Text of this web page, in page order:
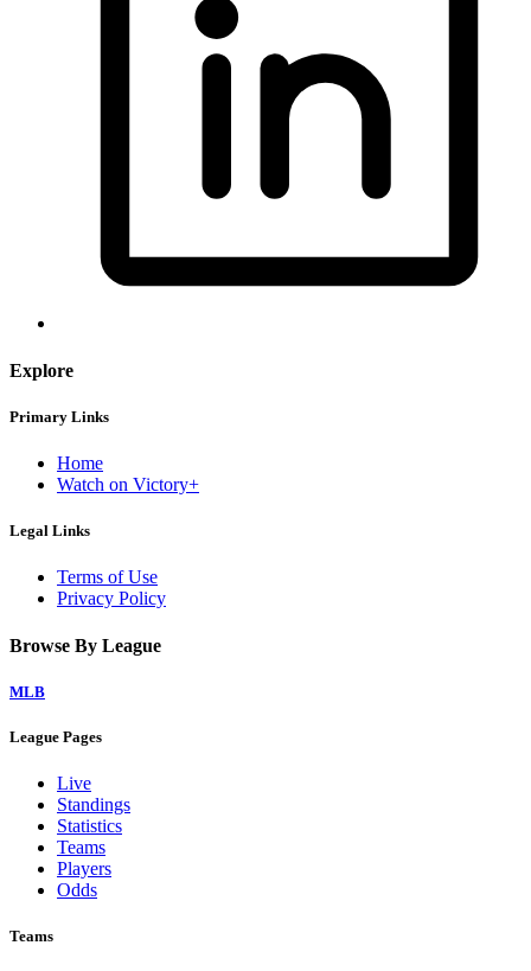
Explore
Primary Links
Home
Watch on Victory+
Legal Links
Terms of Use
Privacy Policy
Browse By League
MLB
League Pages
Live
Standings
Statistics
Teams
Players
Odds
Teams